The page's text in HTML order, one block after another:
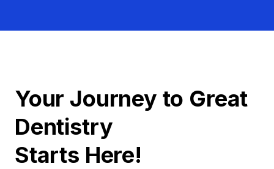
Your Journey to Great
Dentistry
Starts Here!